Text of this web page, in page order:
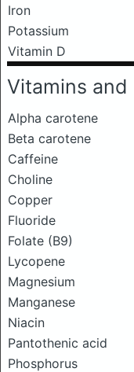
Iron
Potassium
Vitamin D
Vitamins and
Alpha carotene
Beta carotene
Caffeine
Choline
Copper
Fluoride
Folate (B9)
Lycopene
Magnesium
Manganese
Niacin
Pantothenic acid
Phosphorus